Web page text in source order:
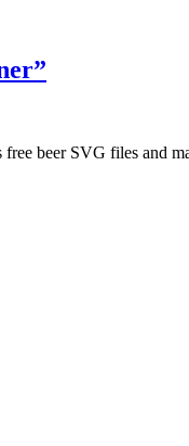
free beer SVG files and